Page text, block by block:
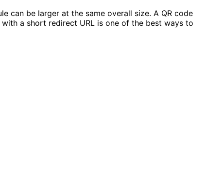
can be larger at the same overall size. A QR code
with a short redirect URL is one of the best ways to